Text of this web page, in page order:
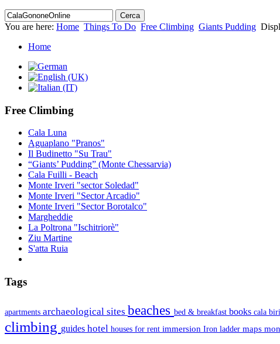
You are here: Home Things To Do Free Climbing Giants Pudding
Home
Free Climbing
Cala Luna
Aguaplano "Pranos"
Il Budinetto "Su Trau"
“Giants’ Pudding” (Monte Chessarvia)
Cala Fuilli - Beach
Monte Irveri "sector Soledad"
Monte Irveri "Sector Arcadio"
Monte Irveri "Sector Borotalco"
Margheddie
La Poltrona "Ischitriorè"
Ziu Martine
S'atta Ruia
Tags
apartments archaeological sites beaches bed & breakfast books cala
climbing guides hotel houses for rent immersion Iron ladder maps